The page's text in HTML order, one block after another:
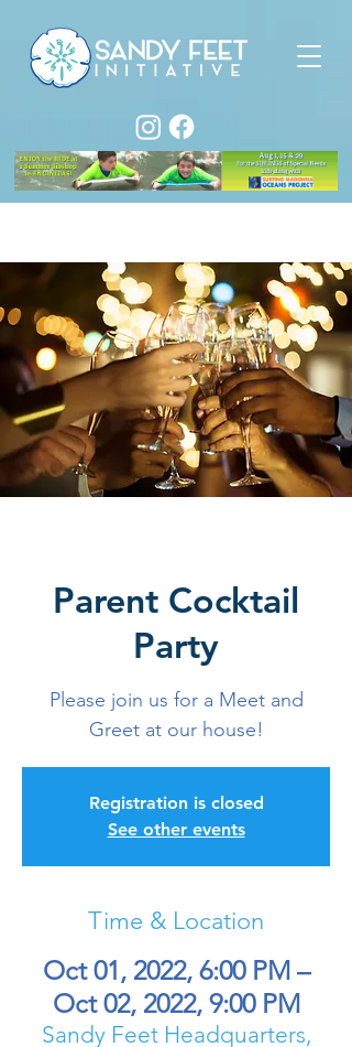
Parent Cocktail
Party
Please join us for a Meet and
Greet at our house!
Registration is closed
See other events
Time & Location
Oct 01, 2022, 6:00 PM –
Oct 02, 2022, 9:00 PM
Sandy Feet Headquarters,